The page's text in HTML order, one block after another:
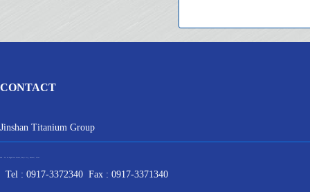
CONTACT
Jinshan Titanium Group
Tel : 0917-3372340 Fax : 0917-3371340